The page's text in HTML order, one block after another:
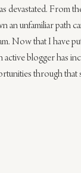
devastated. ​F​rom
an unfamiliar path
Now that I have
active blogger has
through that